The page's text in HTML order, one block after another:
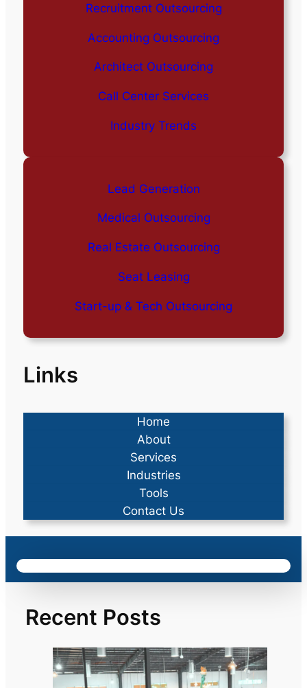
Recruitment Outsourcing
Accounting Outsourcing
Architect Outsourcing
Call Center Services
Industry Trends
Lead Generation
Medical Outsourcing
Real Estate Outsourcing
Seat Leasing
Start-up & Tech Outsourcing
Links
Home
About
Services
Industries
Tools
Contact Us
Recent Posts